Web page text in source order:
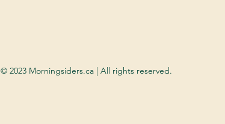
© 2023 Morningsiders.ca | All rights reserved.